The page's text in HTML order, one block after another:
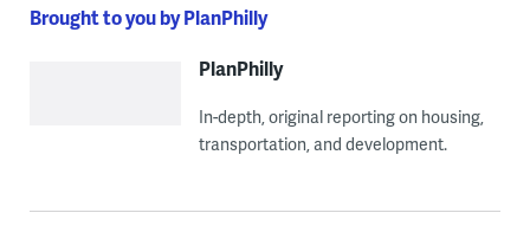
Brought to you by PlanPhilly
PlanPhilly
In-depth, original reporting on housing,
transportation, and development.